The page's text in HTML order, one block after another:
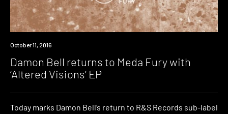
New
October 11, 2016
Damon Bell returns to Meda Fury with
‘Altered Visions’ EP
Today marks Damon Bell‘s return to R&S Records sub-label